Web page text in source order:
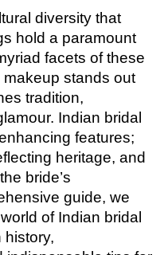
diversity that
hold a paramount
facets of these
stands out
tradition,
Indian bridal
features;
heritage, and
bride’s
guide, we
of Indian bridal
history,